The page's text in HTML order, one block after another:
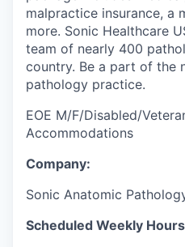
malpractice insurance, a
more. Sonic Healthcare
team of nearly 400
country. Be a part of the
pathology practice.
EOE M/F/Disabled/
Accommodations
Company:
Sonic Anatomic
Scheduled Weekly